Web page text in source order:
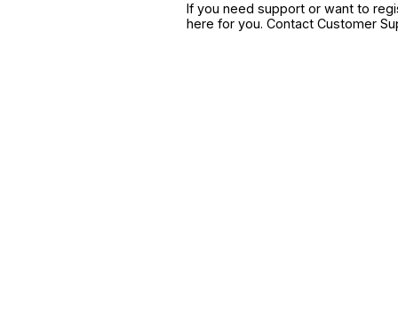
If you need support or want to
here for you. Contact Customer